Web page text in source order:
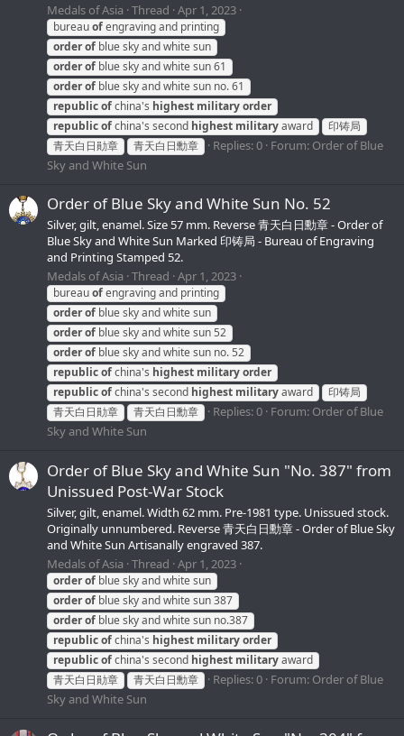
Medals of Asia Thread Apr 1, 2023
bureauofengraving and printing
orderof blue sky and white sun
orderof blue sky and white sun 61
orderof blue sky and white sun no. 61
republicofchina's highest militaryorder
republicofchina's second highest militaryaward
印铸局
青天白日勛章
青天白日勳章 Replies: 0 Forum: Order of Blue
Sky and White Sun
Order of Blue Sky and White Sun No. 52
Silver, gilt, enamel. Size 57 mm. Reverse 青天白日勳章 - Order of
Blue Sky and White Sun Marked 印铸局 - Bureau of Engraving
and Printing Stamped 52.
Medals of Asia Thread Apr 1, 2023
bureauofengraving and printing
orderof blue sky and white sun
orderof blue sky and white sun 52
orderof blue sky and white sun no. 52
republicofchina's highest militaryorder
republicofchina's second highest militaryaward
印铸局
青天白日勛章
青天白日勳章 Replies: 0 Forum: Order of Blue
Sky and White Sun
Order of Blue Sky and White Sun "No. 387" from
Unissued Post-War Stock
Silver, gilt, enamel. Width 62 mm. Pre-1981 type. Unissued stock.
Originally unnumbered. Reverse 青天白日勳章 - Order of Blue Sky
and White Sun Artisanally engraved 387.
Medals of Asia Thread Apr 1, 2023
orderof blue sky and white sun
orderof blue sky and white sun 387
orderof blue sky and white sun no.387
republicofchina's highest militaryorder
republicofchina's second highest militaryaward
青天白日勛章
青天白日勳章 Replies: 0 Forum: Order of Blue
Sky and White Sun